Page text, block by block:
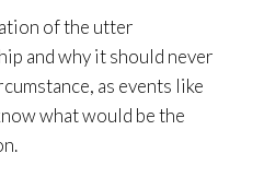
of the utter
and why it should never
as events like
what would be the